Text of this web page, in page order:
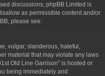
discussions; phpBB Limited is
as permissible content and/or
please see:
vulgar, slanderous, hateful,
material that may violate any laws
Old Line Garrison” is hosted or
being immediately and